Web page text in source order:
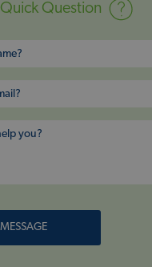
Quick Question